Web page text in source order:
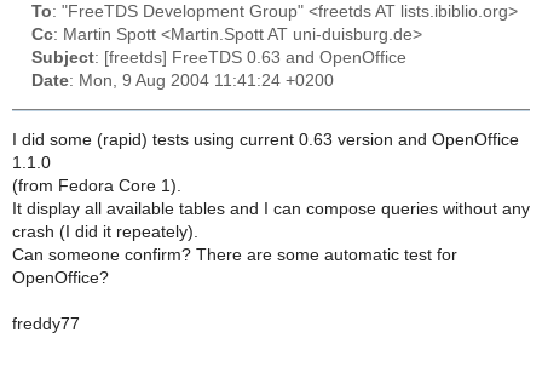
To: "FreeTDS Development Group" <freetds AT lists.ibiblio.org>
Cc: Martin Spott <Martin.Spott AT uni-duisburg.de>
Subject: [freetds] FreeTDS 0.63 and OpenOffice
Date: Mon, 9 Aug 2004 11:41:24 +0200
I did some (rapid) tests using current 0.63 version and OpenOffice
1.1.0
(from Fedora Core 1).
It display all available tables and I can compose queries without any
crash (I did it repeately).
Can someone confirm? There are some automatic test for
OpenOffice?
freddy77